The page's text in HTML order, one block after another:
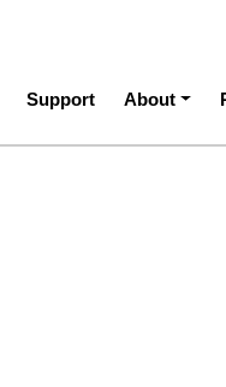
Support About